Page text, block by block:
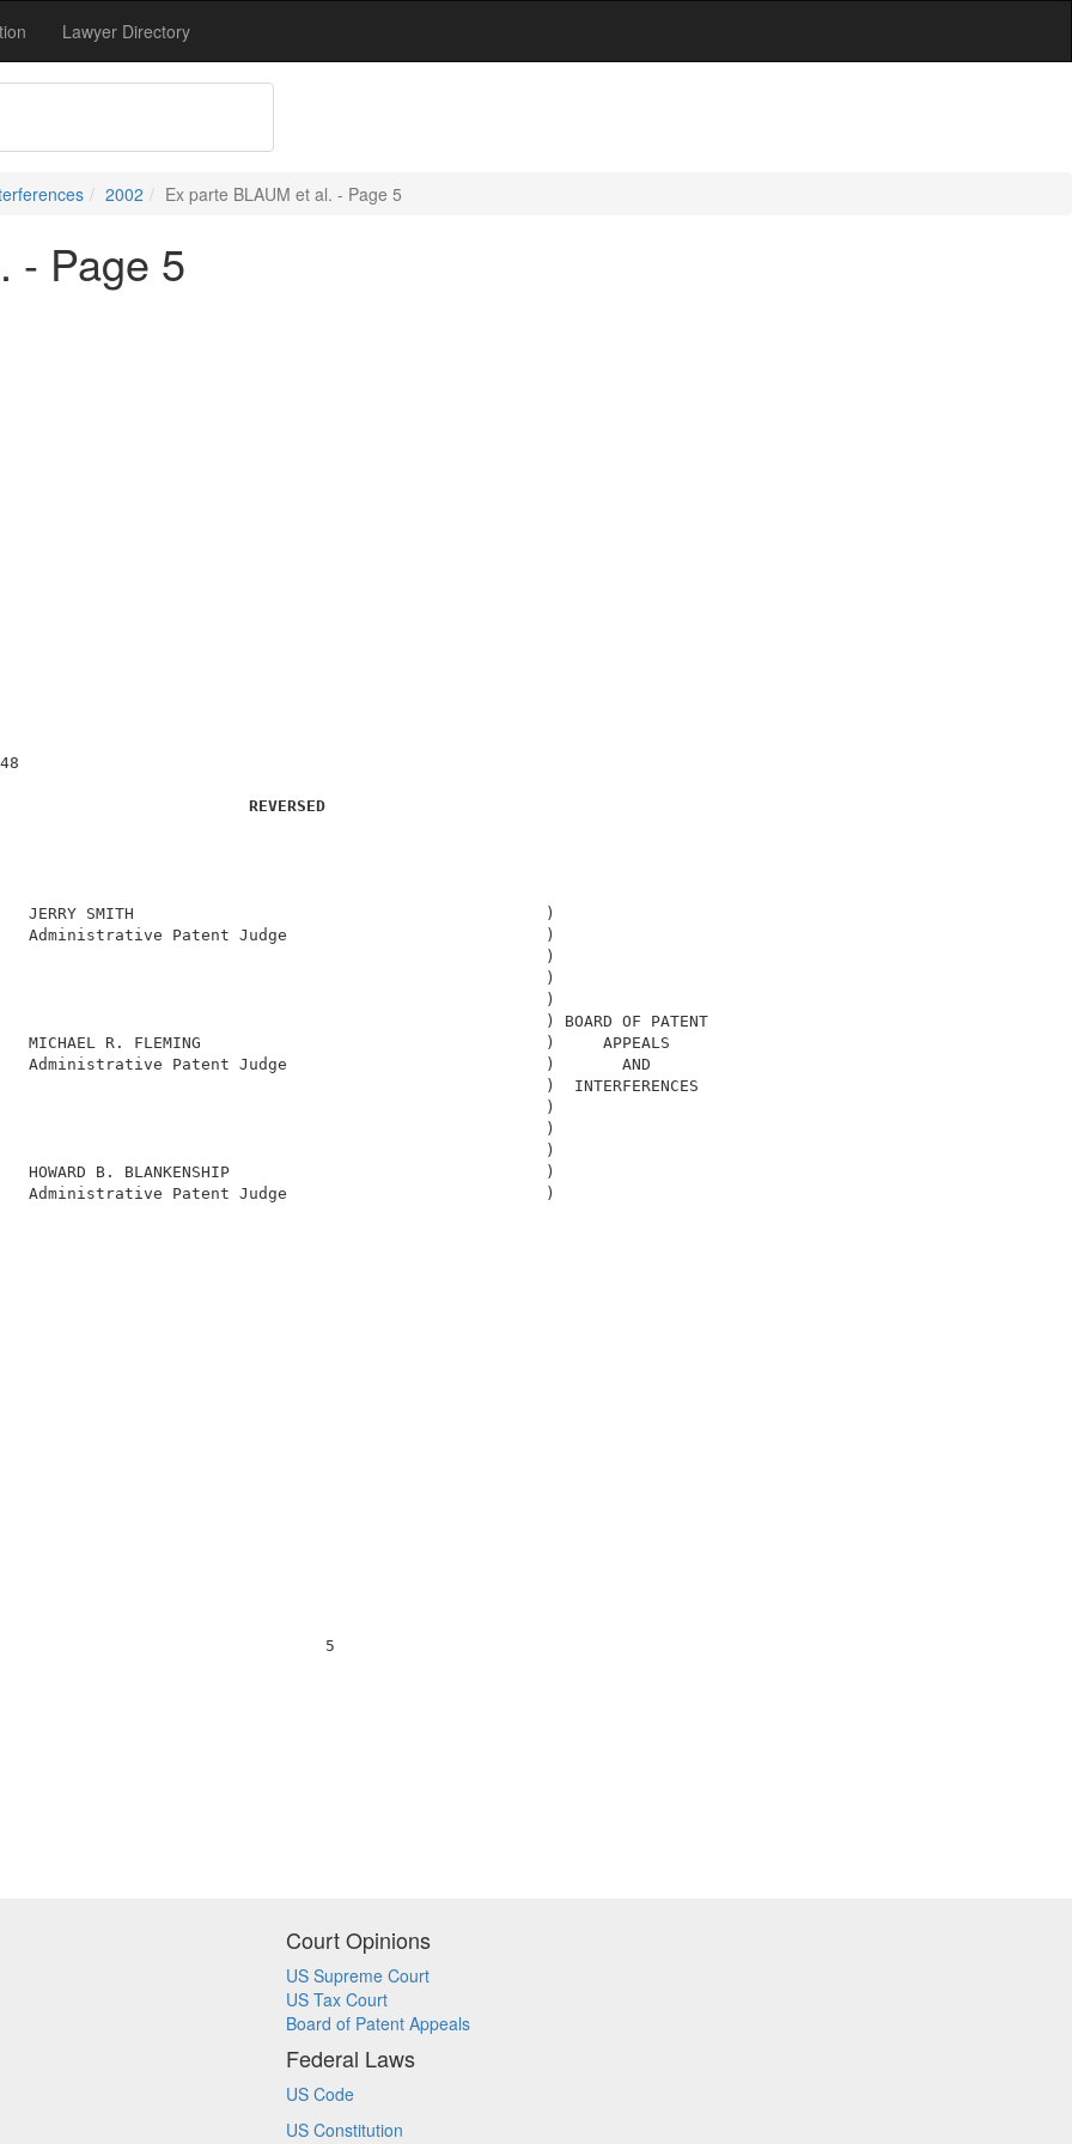
Lawyer Directory
2002 Ex parte BLAUM et al. - Page 5
- Page 5
Appeal No. 2000-0380
Application No. 08/816,648
REVERSED
JERRY SMITH                                           )
Administrative Patent Judge                           )
)
)
)
) BOARD OF PATENT
MICHAEL R. FLEMING                                    )     APPEALS
Administrative Patent Judge                           )       AND
)  INTERFERENCES
)
)
)
HOWARD B. BLANKENSHIP                                 )
Administrative Patent Judge                           )
/vsh
5
Court Opinions
US Supreme Court
US Tax Court
Board of Patent Appeals
Federal Laws
US Code
US Constitution